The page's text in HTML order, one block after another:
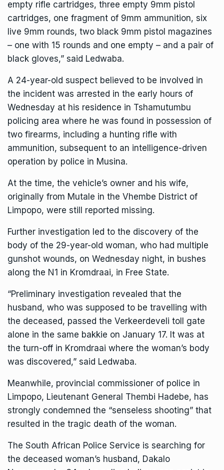
empty rifle cartridges, three empty 9mm pistol
cartridges, one fragment of 9mm ammunition, six
live 9mm rounds, two black 9mm pistol magazines
– one with 15 rounds and one empty – and a pair of
black gloves,” said Ledwaba.
A 24-year-old suspect believed to be involved in
the incident was arrested in the early hours of
Wednesday at his residence in Tshamutumbu
policing area where he was found in possession of
two firearms, including a hunting rifle with
ammunition, subsequent to an intelligence-driven
operation by police in Musina.
At the time, the vehicle’s owner and his wife,
originally from Mutale in the Vhembe District of
Limpopo, were still reported missing.
Further investigation led to the discovery of the
body of the 29-year-old woman, who had multiple
gunshot wounds, on Wednesday night, in bushes
along the N1 in Kromdraai, in Free State.
“Preliminary investigation revealed that the
husband, who was supposed to be travelling with
the deceased, passed the Verkeerdeveli toll gate
alone in the same bakkie on January 17. It was at
the turn-off in Kromdraai where the woman’s body
was discovered,” said Ledwaba.
Meanwhile, provincial commissioner of police in
Limpopo, Lieutenant General Thembi Hadebe, has
strongly condemned the “senseless shooting” that
resulted in the tragic death of the woman.
The South African Police Service is searching for
the deceased woman’s husband, Dakalo